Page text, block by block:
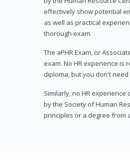
effectively show potential
as well as practical
thorough exam.
The aPHR Exam, or
exam. No HR experience is
diploma, but you don't
Similarly, no HR
by the Society of Human
principles or a degree from